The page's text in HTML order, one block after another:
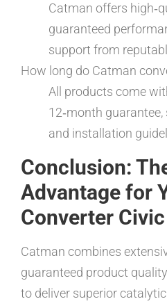
Catman offers
guaranteed
support from
How long do Catman
All products come
12‑month
and installation
Conclusion:
Advantage for
Converter Civic
Catman combines
guaranteed product
to deliver superior